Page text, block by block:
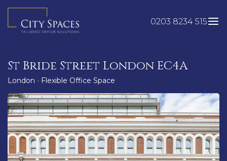
content
0203 8234 515
St Bride Street London EC4A
London • Flexible Office Space